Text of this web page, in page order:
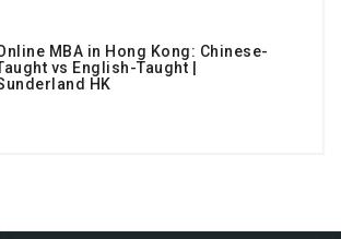
MBA in Hong Kong: Chinese-
vs English-Taught |
HK